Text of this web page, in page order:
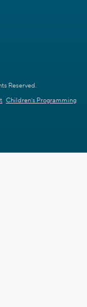
Reserved.
Children's Programming